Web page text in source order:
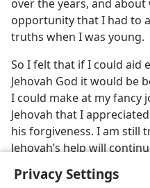
Privacy Settings
over the years, and
opportunity that I had to
truths when I was young.
So I felt that if I could aid
Jehovah God it would be
I could make at my fancy
Jehovah that I
his forgiveness. I am still
Jehovah’s help will